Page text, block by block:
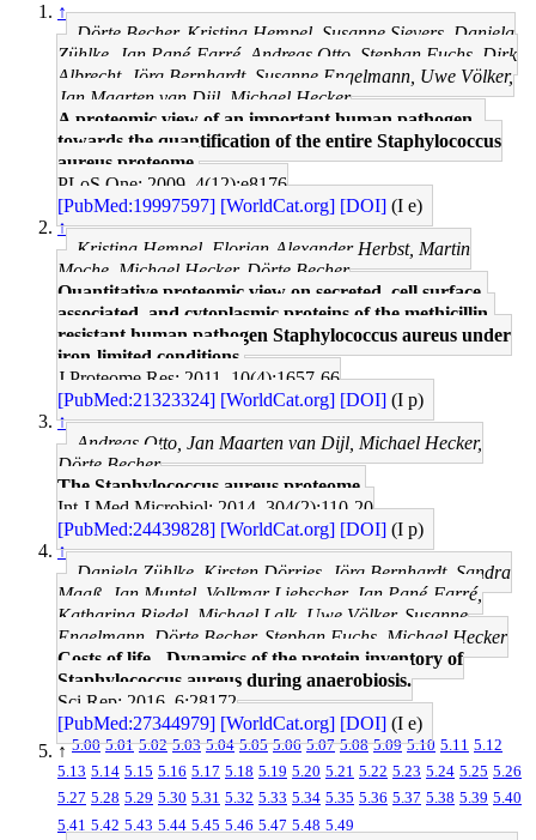
↑
Dörte Becher, Kristina Hempel, Susanne Sievers, Daniela
Zühlke, Jan Pané-Farré, Andreas Otto, Stephan Fuchs, Dirk
Albrecht, Jörg Bernhardt, Susanne Engelmann, Uwe Völker,
Jan Maarten van Dijl, Michael Hecker
A proteomic view of an important human pathogen--
towards the quantification of the entire Staphylococcus
aureus proteome.
PLoS One: 2009, 4(12);e8176
[PubMed:19997597] [WorldCat.org] [DOI] (I e)
↑
Kristina Hempel, Florian-Alexander Herbst, Martin
Moche, Michael Hecker, Dörte Becher
Quantitative proteomic view on secreted, cell surface-
associated, and cytoplasmic proteins of the methicillin-
resistant human pathogen Staphylococcus aureus under
iron-limited conditions.
J Proteome Res: 2011, 10(4);1657-66
[PubMed:21323324] [WorldCat.org] [DOI] (I p)
↑
Andreas Otto, Jan Maarten van Dijl, Michael Hecker,
Dörte Becher
The Staphylococcus aureus proteome.
Int J Med Microbiol: 2014, 304(2);110-20
[PubMed:24439828] [WorldCat.org] [DOI] (I p)
↑
Daniela Zühlke, Kirsten Dörries, Jörg Bernhardt, Sandra
Maaß, Jan Muntel, Volkmar Liebscher, Jan Pané-Farré,
Katharina Riedel, Michael Lalk, Uwe Völker, Susanne
Engelmann, Dörte Becher, Stephan Fuchs, Michael Hecker
Costs of life - Dynamics of the protein inventory of
Staphylococcus aureus during anaerobiosis.
Sci Rep: 2016, 6;28172
[PubMed:27344979] [WorldCat.org] [DOI] (I e)
↑5.00 5.01 5.02 5.03 5.04 5.05 5.06 5.07 5.08 5.09 5.10 5.11 5.12
5.13 5.14 5.15 5.16 5.17 5.18 5.19 5.20 5.21 5.22 5.23 5.24 5.25 5.26
5.27 5.28 5.29 5.30 5.31 5.32 5.33 5.34 5.35 5.36 5.37 5.38 5.39 5.40
5.41 5.42 5.43 5.44 5.45 5.46 5.47 5.48 5.49